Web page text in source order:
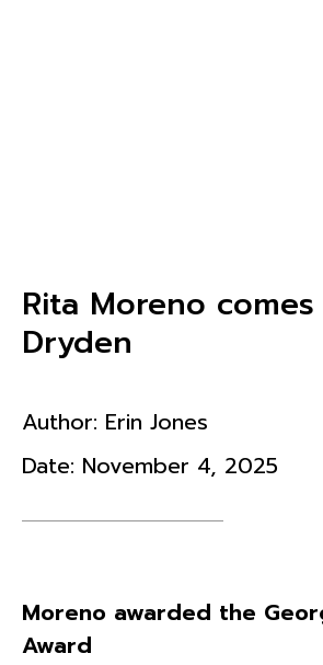
Rita Moreno
Dryden
Author: Erin Jones
Date: November 4, 2025
Moreno awarded the
Award